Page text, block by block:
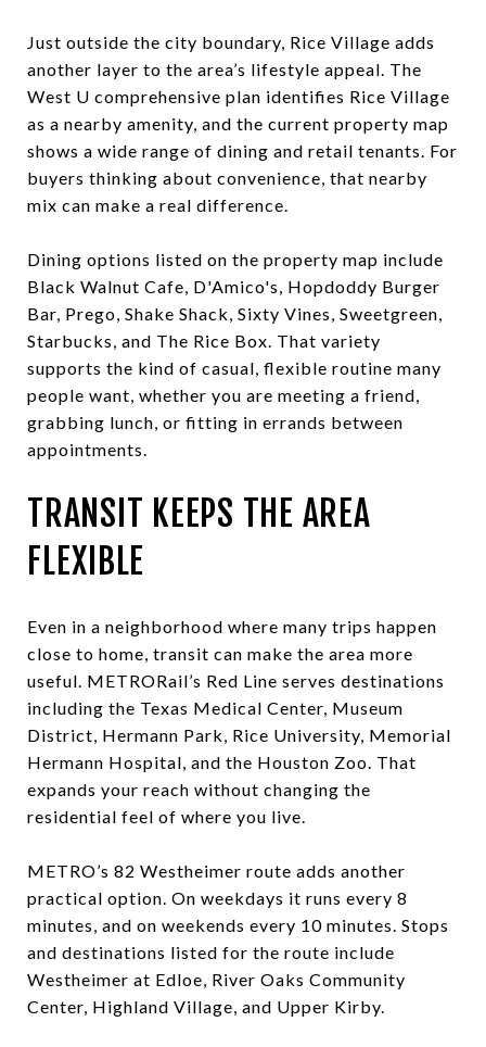
Just outside the city boundary, Rice Village adds
another layer to the area’s lifestyle appeal. The
West U comprehensive plan identifies Rice Village
as a nearby amenity, and the current property map
shows a wide range of dining and retail tenants. For
buyers thinking about convenience, that nearby
mix can make a real difference.
Dining options listed on the property map include
Black Walnut Cafe, D'Amico's, Hopdoddy Burger
Bar, Prego, Shake Shack, Sixty Vines, Sweetgreen,
Starbucks, and The Rice Box. That variety
supports the kind of casual, flexible routine many
people want, whether you are meeting a friend,
grabbing lunch, or fitting in errands between
appointments.
TRANSIT KEEPS THE AREA
FLEXIBLE
Even in a neighborhood where many trips happen
close to home, transit can make the area more
useful. METRORail’s Red Line serves destinations
including the Texas Medical Center, Museum
District, Hermann Park, Rice University, Memorial
Hermann Hospital, and the Houston Zoo. That
expands your reach without changing the
residential feel of where you live.
METRO’s 82 Westheimer route adds another
practical option. On weekdays it runs every 8
minutes, and on weekends every 10 minutes. Stops
and destinations listed for the route include
Westheimer at Edloe, River Oaks Community
Center, Highland Village, and Upper Kirby.